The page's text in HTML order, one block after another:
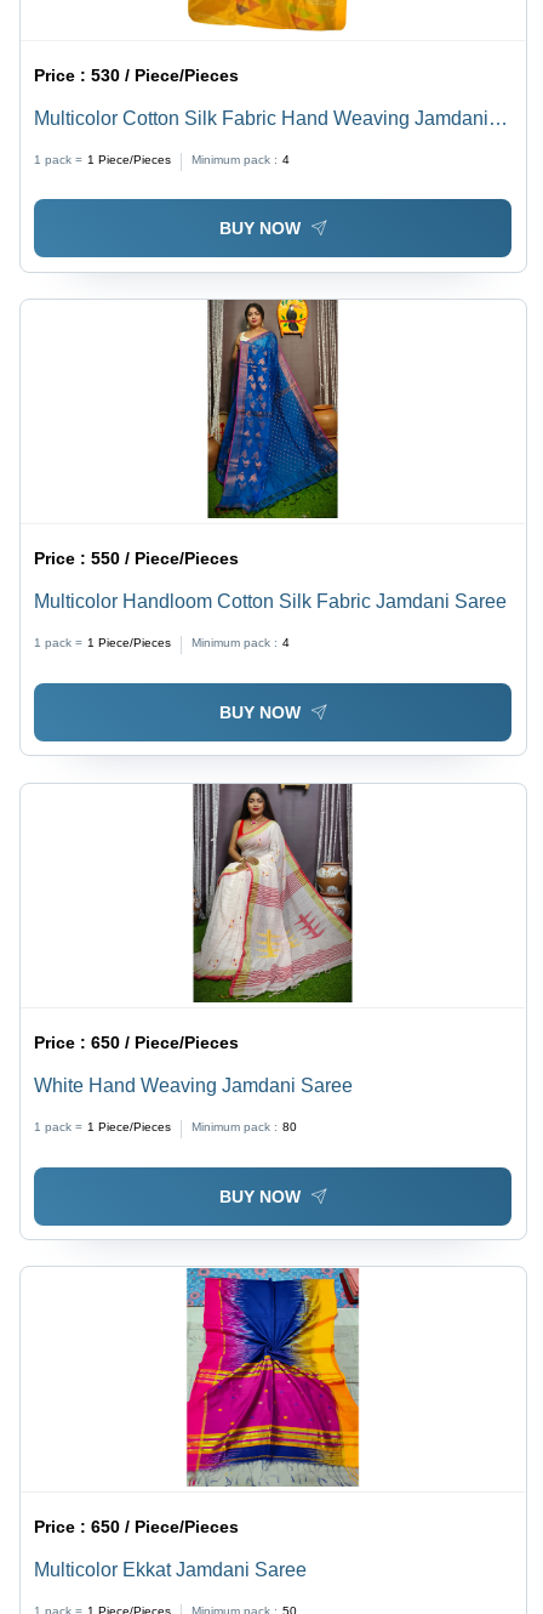
Price :530 / Piece/Pieces
Multicolor Cotton Silk Fabric Hand Weaving Jamdani
1 pack = 1 Piece/Pieces Minimum pack : 4
BUY NOW
Price :550 / Piece/Pieces
Multicolor Handloom Cotton Silk Fabric Jamdani Saree
1 pack = 1 Piece/Pieces Minimum pack : 4
BUY NOW
Price :650 / Piece/Pieces
White Hand Weaving Jamdani Saree
1 pack = 1 Piece/Pieces Minimum pack : 80
BUY NOW
Price :650 / Piece/Pieces
Multicolor Ekkat Jamdani Saree
1 pack = 1 Piece/Pieces Minimum pack : 50